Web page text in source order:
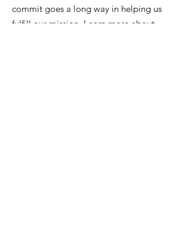
commit goes a long way in helping us
fulfill our mission. Learn more about